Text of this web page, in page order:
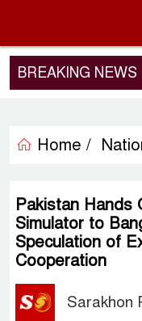
BREAKING NEWS
Visit, China’s
Home /
Pakistan Hands
Simulator to
Speculation of
Cooperation
Sarakhon